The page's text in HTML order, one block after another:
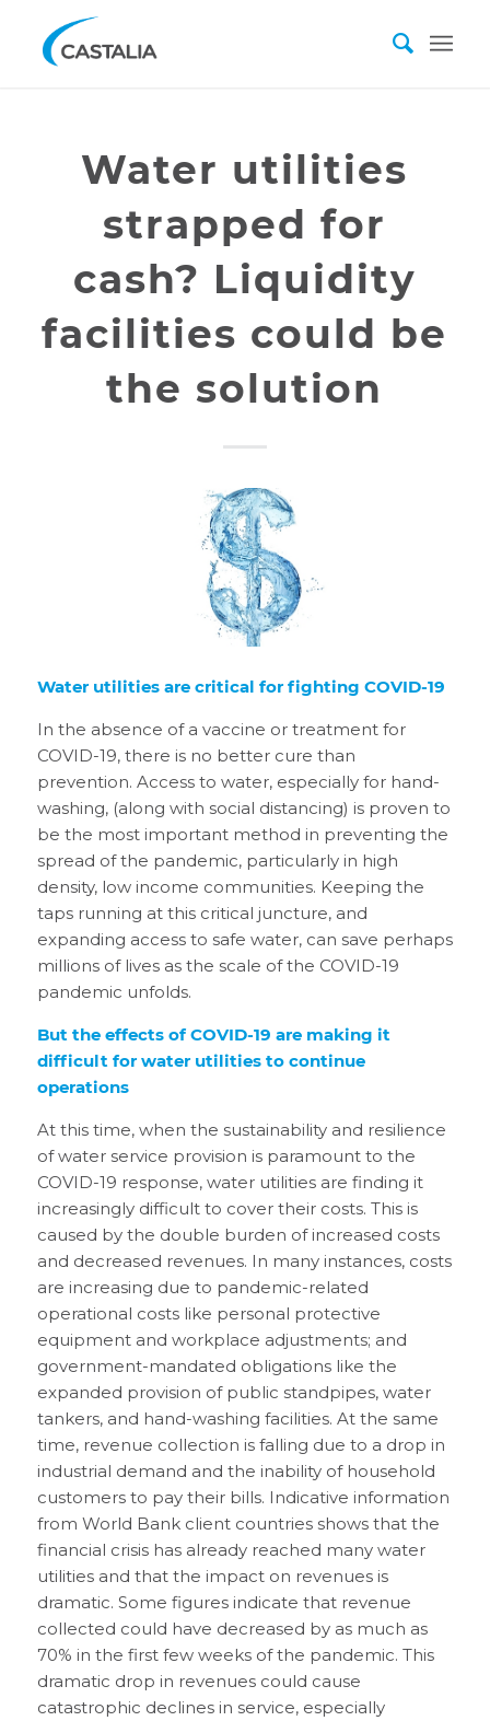
Water utilities
strapped for
cash? Liquidity
facilities could be
the solution
Water utilities are critical for fighting COVID-19
In the absence of a vaccine or treatment for
COVID-19, there is no better cure than
prevention. Access to water, especially for hand-
washing, (along with social distancing) is proven to
be the most important method in preventing the
spread of the pandemic, particularly in high
density, low income communities. Keeping the
taps running at this critical juncture, and
expanding access to safe water, can save perhaps
millions of lives as the scale of the COVID-19
pandemic unfolds.
But the effects of COVID-19 are making it
difficult for water utilities to continue
operations
At this time, when the sustainability and resilience
of water service provision is paramount to the
COVID-19 response, water utilities are finding it
increasingly difficult to cover their costs. This is
caused by the double burden of increased costs
and decreased revenues. In many instances, costs
are increasing due to pandemic-related
operational costs like personal protective
equipment and workplace adjustments; and
government-mandated obligations like the
expanded provision of public standpipes, water
tankers, and hand-washing facilities. At the same
time, revenue collection is falling due to a drop in
industrial demand and the inability of household
customers to pay their bills. Indicative information
from World Bank client countries shows that the
financial crisis has already reached many water
utilities and that the impact on revenues is
dramatic. Some figures indicate that revenue
collected could have decreased by as much as
70% in the first few weeks of the pandemic. This
dramatic drop in revenues could cause
catastrophic declines in service, especially